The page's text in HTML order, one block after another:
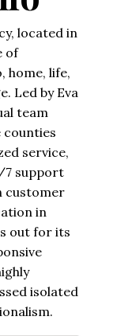
located in
of
home, life,
Led by Eva
team
counties
service,
7 support
customer
in
out for its
isolated